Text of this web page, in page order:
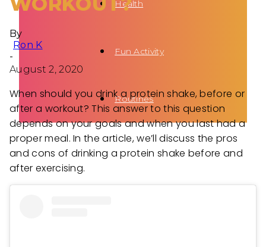
Health
Fun Activity
Routines
By
Ron K
-
August 2, 2020
When should you drink a protein shake, before or
after a workout? This answer to this question
depends on your goals and when you last had a
proper meal. In the article, we’ll discuss the pros
and cons of drinking a protein shake before and
after exercising.